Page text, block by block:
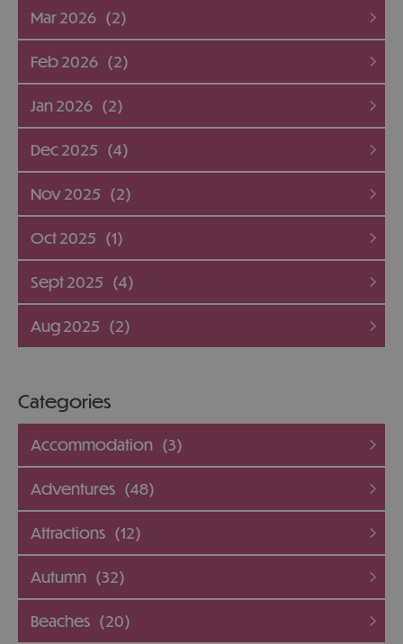
Mar 2026 (2)
Feb 2026 (2)
Jan 2026 (2)
Dec 2025 (4)
Nov 2025 (2)
Oct 2025 (1)
Sept 2025 (4)
Aug 2025 (2)
Categories
Accommodation (3)
Adventures (48)
Attractions (12)
Autumn (32)
Beaches (20)